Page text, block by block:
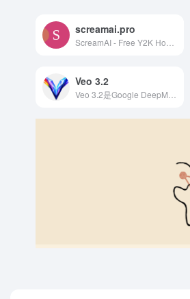
screamai.pro
Veo 3.2